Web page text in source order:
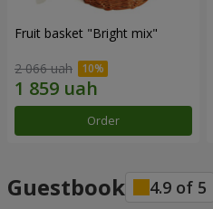
Fruit basket "Bright mix"
2 066 uah
Order
Guestbook 4.9 of 5